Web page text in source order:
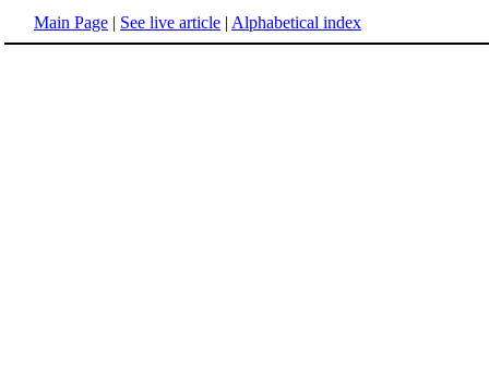
Main Page | See live article | Alphabetical index